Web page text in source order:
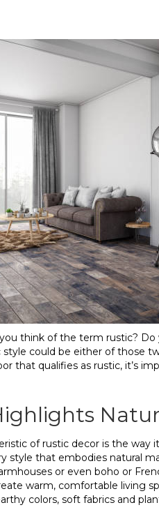
think of the term rustic? Do
style could be either of those
that qualifies as rustic, it’s
of rustic decor is the way
style that embodies natural
or even boho or
warm, comfortable living
colors, soft fabrics and